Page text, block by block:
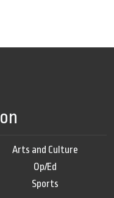
Arts and Culture
Op/Ed
Sports